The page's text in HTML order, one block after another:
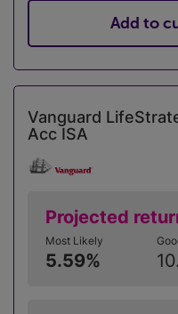
Add to
Vanguard
Acc ISA
Projected
Most Likely
5.59%